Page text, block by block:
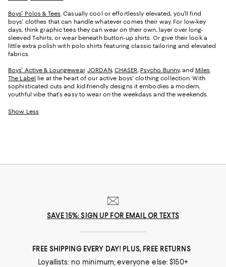
Boys' Polos & Tees . Casually cool or effortlessly elevated, you'll find
boys' clothes that can handle whatever comes their way. For low-key
days, think graphic tees they can wear on their own, layer over long-
sleeved T-shirts, or wear beneath button-up shirts. Or give their look a
little extra polish with polo shirts featuring classic tailoring and elevated
fabrics.
Boys' Active & Loungewear. JORDAN, CHASER, Psycho Bunny, and Miles
The Label lie at the heart of our active boys' clothing collection. With
sophisticated cuts and kid-friendly designs it embodies a modern,
youthful vibe that's easy to wear on the weekdays and the weekends.
Show Less
SAVE 15%: SIGN UP FOR EMAIL OR TEXTS
FREE SHIPPING EVERY DAY! PLUS, FREE RETURNS
Loyallists: no minimum; everyone else: $150+